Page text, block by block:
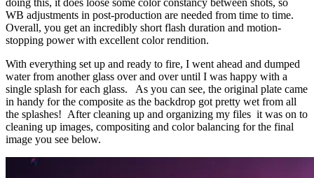
WB adjustments in post-production are needed from time to time.
Overall, you get an incredibly short flash duration and motion-
stopping power with excellent color rendition.
With everything set up and ready to fire, I went ahead and dumped
water from another glass over and over until I was happy with a
single splash for each glass. As you can see, the original plate came
in handy for the composite as the backdrop got pretty wet from all
the splashes! After cleaning up and organizing my files it was on to
cleaning up images, compositing and color balancing for the final
image you see below.